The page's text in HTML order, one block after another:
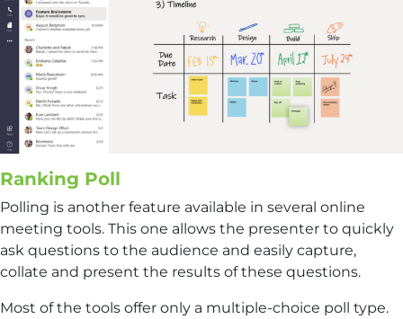
Ranking Poll
Polling is another feature available in several online
meeting tools. This one allows the presenter to quickly
ask questions to the audience and easily capture,
collate and present the results of these questions.
Most of the tools offer only a multiple-choice poll type.